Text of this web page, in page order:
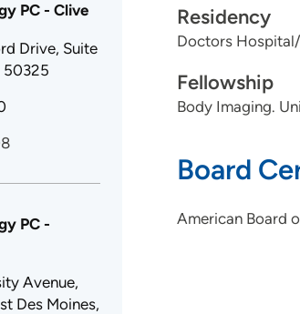
Residency
Doctors
Fellowship
Body Imaging.
Board
American Board
PC - Clive
Drive, Suite
50325
PC -
Avenue,
Des Moines,